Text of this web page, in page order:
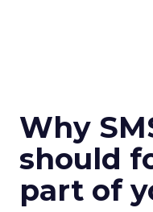
Why
should
part of